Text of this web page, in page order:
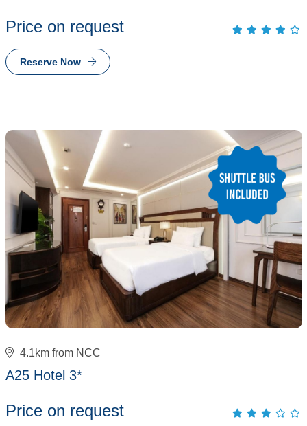
Price on request
Reserve Now
4.1km from NCC
A25 Hotel 3*
Price on request